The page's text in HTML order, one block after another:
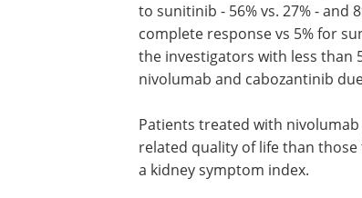
to sunitinib - 56% vs. 27% - and
complete response vs 5% for
the investigators with less than
nivolumab and cabozantinib
Patients treated with
related quality of life than
a kidney symptom index.